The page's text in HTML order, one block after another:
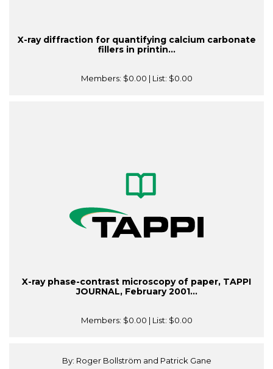
X-ray diffraction for quantifying calcium carbonate
fillers in printin...
Members: $0.00 | List: $0.00
X-ray phase-contrast microscopy of paper, TAPPI
JOURNAL, February 2001...
Members: $0.00 | List: $0.00
By: Roger Bollström and Patrick Gane